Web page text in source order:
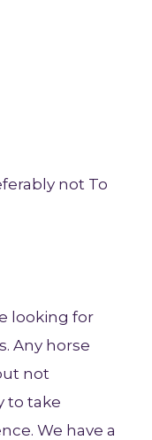
not To
looking for
Any horse
not
to take
We have a